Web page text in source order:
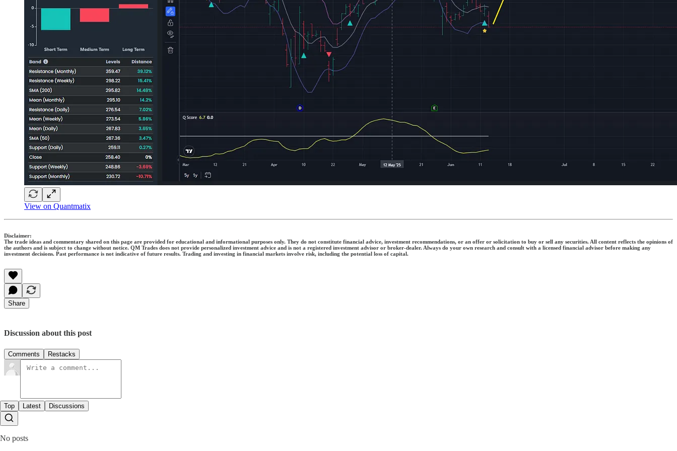
View on Quantmatix
Disclaimer:
The trade ideas and commentary shared on this page are provided for educational and informational purposes only. They do not constitute financial advice, investment recommendations, or an offer or solicitation to buy or sell any securities. All content reflects the opinions of
the authors and is subject to change without notice. QM Trades does not provide personalized investment advice and is not a registered investment advisor or broker-dealer. Always do your own research and consult with a licensed financial advisor before making any
investment decisions. Past performance is not indicative of future results. Trading and investing in financial markets involve risk, including the potential loss of capital.
Share
Discussion about this post
Comments Restacks
Top Latest Discussions
No posts